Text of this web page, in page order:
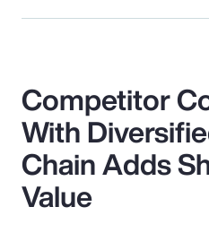
Competitor
With
Chain Adds
Value